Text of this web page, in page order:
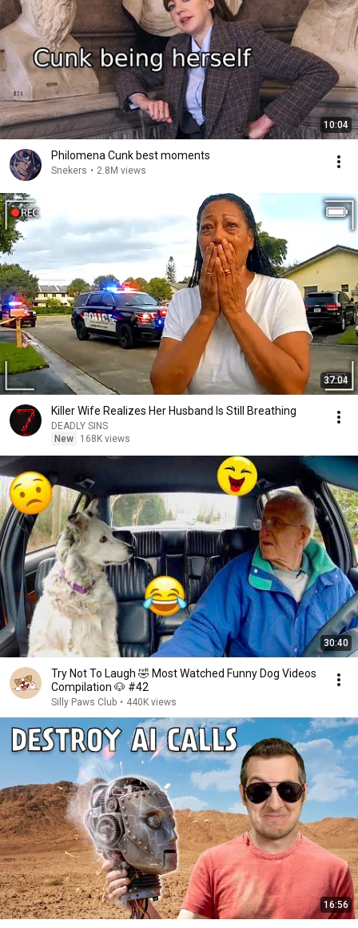
10:04
Philomena Cunk best moments
Snekers • 2.8M views
37:04
Killer Wife Realizes Her Husband Is Still Breathing
DEADLY SINS
New
168K views
30:40
Try Not To Laugh 🤣 Most Watched Funny Dog Videos
Compilation 🐶 #42
Silly Paws Club • 440K views
16:56